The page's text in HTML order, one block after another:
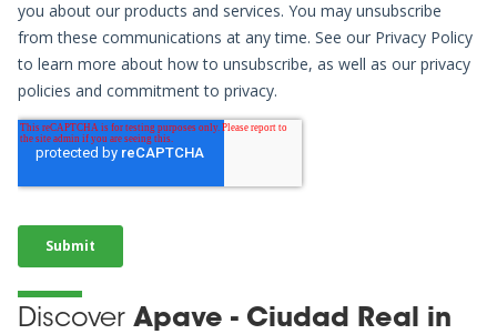
Discover Apave - Ciudad Real in